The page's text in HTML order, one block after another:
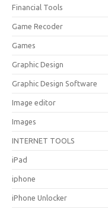
Financial Tools
Game Recoder
Games
Graphic Design
Graphic Design Software
Image editor
Images
INTERNET TOOLS
iPad
iphone
iPhone Unlocker